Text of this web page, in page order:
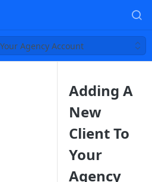
Agency Account
Adding A
New
Client To
Your
Agency